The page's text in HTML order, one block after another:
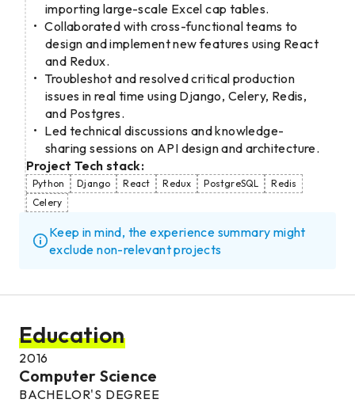
importing large-scale Excel cap tables.
Collaborated with cross-functional teams to
design and implement new features using React
and Redux.
Troubleshot and resolved critical production
issues in real time using Django, Celery, Redis,
and Postgres.
Led technical discussions and knowledge-
sharing sessions on API design and architecture.
Project Tech stack:
Python Django React Redux PostgreSQL
Redis
Celery
Keep in mind, the experience summary might
exclude non-relevant projects
Education
2016
Computer Science
BACHELOR'S DEGREE